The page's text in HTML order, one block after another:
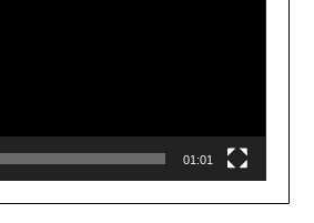
01:01